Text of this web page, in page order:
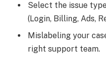
Select the issue
(Login, Billing, Ads,
Mislabeling your
right support team.